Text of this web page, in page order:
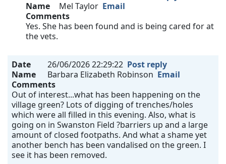
Name
Mel Taylor Email
Comments
Yes. She has been found and is being cared for at
the vets.
Date 26/06/2026 22:29:22 Post reply
Name
Barbara Elizabeth Robinson Email
Comments
Out of interest...what has been happening on the
village green? Lots of digging of trenches/holes
which were all filled in this evening. Also, what is
going on in Swanston Field ?barriers up and a large
amount of closed footpaths. And what a shame yet
another bench has been vandalised on the green. I
see it has been removed.